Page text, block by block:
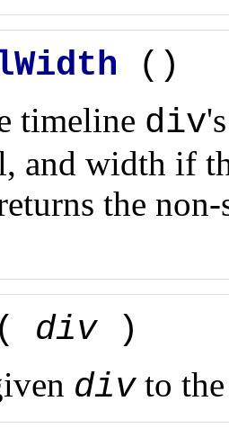
()
timeline div
and width if
the
div)
divto